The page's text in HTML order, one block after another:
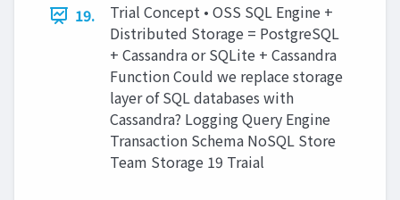
19.
Trial Concept • OSS SQL Engine +
Distributed Storage = PostgreSQL
+ Cassandra or SQLite + Cassandra
Function Could we replace storage
layer of SQL databases with
Cassandra? Logging Query Engine
Transaction Schema NoSQL Store
Team Storage 19 Traial